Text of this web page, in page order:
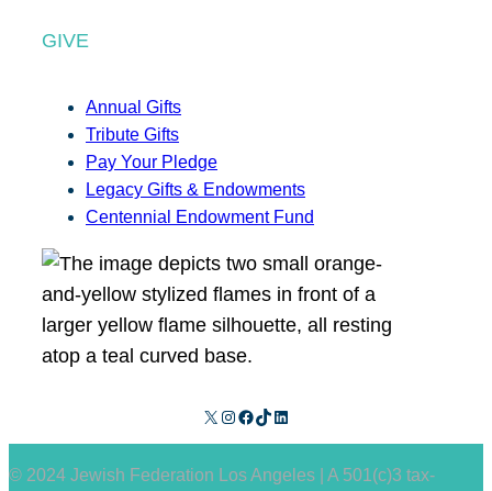
GIVE
Annual Gifts
Tribute Gifts
Pay Your Pledge
Legacy Gifts & Endowments
Centennial Endowment Fund
X Instagram Facebook TikTok LinkedIn
© 2024 Jewish Federation Los Angeles | A 501(c)3 tax-